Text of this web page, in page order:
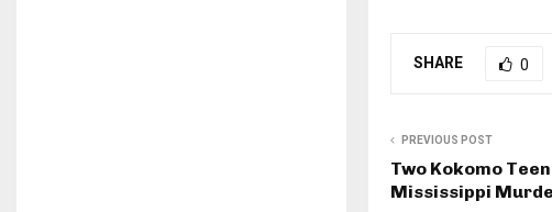
SHARE 0
PREVIOUS POST
Two Kokomo
Mississippi